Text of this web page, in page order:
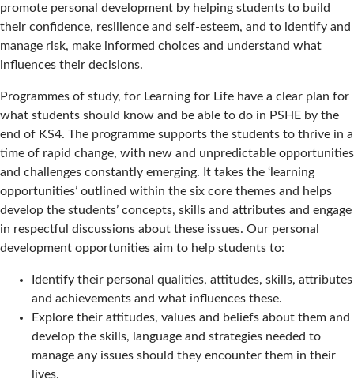
promote personal development by helping students to build
their confidence, resilience and self-esteem, and to identify and
manage risk, make informed choices and understand what
influences their decisions.
Programmes of study, for Learning for Life have a clear plan for
what students should know and be able to do in PSHE by the
end of KS4. The programme supports the students to thrive in a
time of rapid change, with new and unpredictable opportunities
and challenges constantly emerging. It takes the ‘learning
opportunities’ outlined within the six core themes and helps
develop the students’ concepts, skills and attributes and engage
in respectful discussions about these issues. Our personal
development opportunities aim to help students to:
Identify their personal qualities, attitudes, skills, attributes
and achievements and what influences these.
Explore their attitudes, values and beliefs about them and
develop the skills, language and strategies needed to
manage any issues should they encounter them in their
lives.